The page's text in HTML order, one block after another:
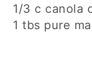
1/3 c canola
1 tbs pure